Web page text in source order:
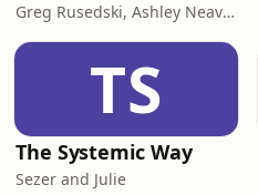
Greg Rusedski, Ashley Neaves and Kevin Palmer
TS
The Systemic Way
Sezer and Julie